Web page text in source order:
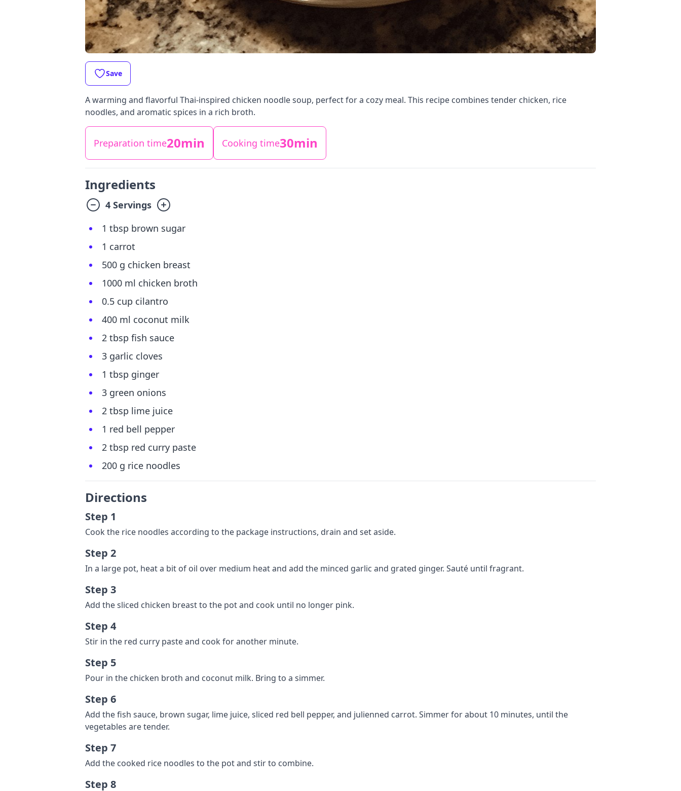
Save
A warming and flavorful Thai-inspired chicken noodle soup, perfect for a cozy meal. This recipe combines tender chicken, rice
noodles, and aromatic spices in a rich broth.
Preparation time20min Cooking time30min
Ingredients
4 Servings
1 tbsp brown sugar
1 carrot
500 g chicken breast
1000 ml chicken broth
0.5 cup cilantro
400 ml coconut milk
2 tbsp fish sauce
3 garlic cloves
1 tbsp ginger
3 green onions
2 tbsp lime juice
1 red bell pepper
2 tbsp red curry paste
200 g rice noodles
Directions
Step 1
Cook the rice noodles according to the package instructions, drain and set aside.
Step 2
In a large pot, heat a bit of oil over medium heat and add the minced garlic and grated ginger. Sauté until fragrant.
Step 3
Add the sliced chicken breast to the pot and cook until no longer pink.
Step 4
Stir in the red curry paste and cook for another minute.
Step 5
Pour in the chicken broth and coconut milk. Bring to a simmer.
Step 6
Add the fish sauce, brown sugar, lime juice, sliced red bell pepper, and julienned carrot. Simmer for about 10 minutes, until the
vegetables are tender.
Step 7
Add the cooked rice noodles to the pot and stir to combine.
Step 8